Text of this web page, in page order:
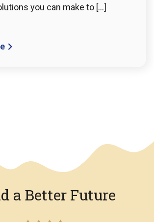
you can make to […]
a Better Future